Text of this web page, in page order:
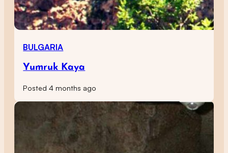
BULGARIA
Yumruk Kaya
Posted 4 months ago